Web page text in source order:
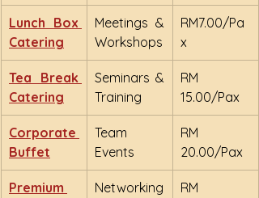
Lunch Box
Catering
Meetings &
Workshops
RM7.00/Pa
x
Tea Break
Catering
Seminars &
Training
RM
15.00/Pax
Corporate
Buffet
Team
Events
RM
20.00/Pax
Premium
Networking
RM